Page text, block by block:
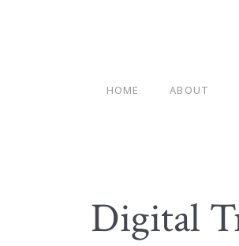
HOME ABOUT
Digital